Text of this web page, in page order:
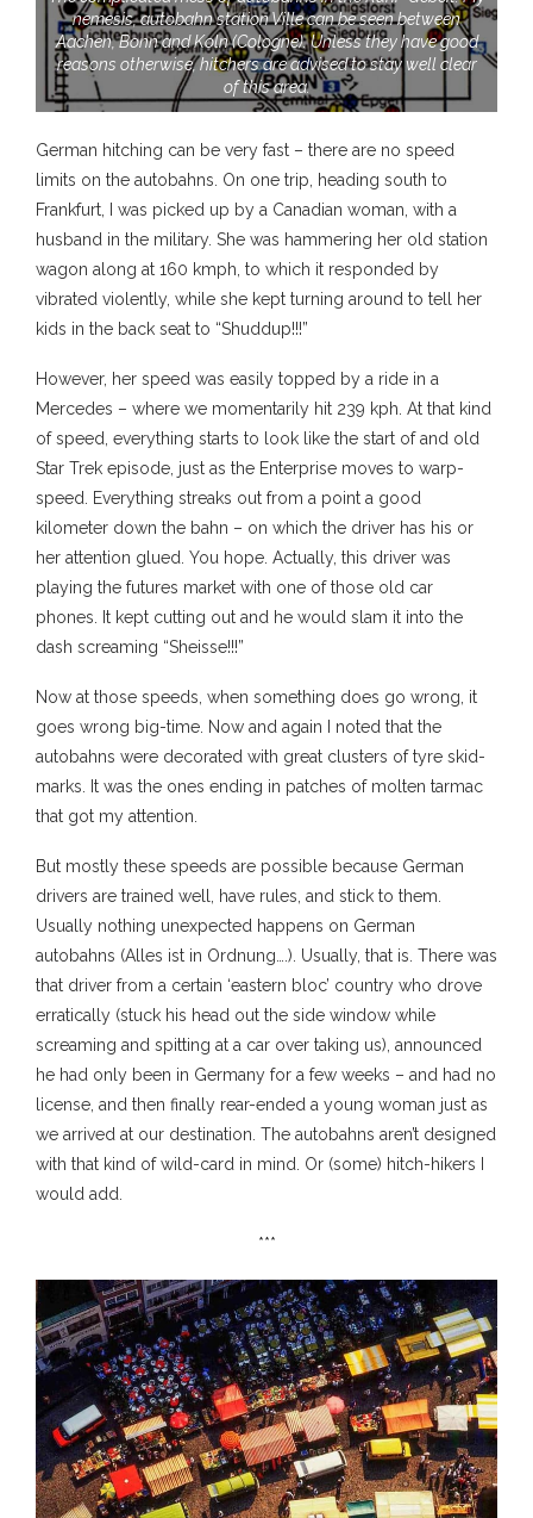
nemesis, autobahn station Ville can be seen between
Aachen, Bonn and Koln (Cologne). Unless they have good
reasons otherwise, hitchers are advised to stay well clear
of this area.
German hitching can be very fast – there are no speed
limits on the autobahns. On one trip, heading south to
Frankfurt, I was picked up by a Canadian woman, with a
husband in the military. She was hammering her old station
wagon along at 160 kmph, to which it responded by
vibrated violently, while she kept turning around to tell her
kids in the back seat to “Shuddup!!!”
However, her speed was easily topped by a ride in a
Mercedes – where we momentarily hit 239 kph. At that kind
of speed, everything starts to look like the start of and old
Star Trek episode, just as the Enterprise moves to warp-
speed. Everything streaks out from a point a good
kilometer down the bahn – on which the driver has his or
her attention glued. You hope. Actually, this driver was
playing the futures market with one of those old car
phones. It kept cutting out and he would slam it into the
dash screaming “Sheisse!!!”
Now at those speeds, when something does go wrong, it
goes wrong big-time. Now and again I noted that the
autobahns were decorated with great clusters of tyre skid-
marks. It was the ones ending in patches of molten tarmac
that got my attention.
But mostly these speeds are possible because German
drivers are trained well, have rules, and stick to them.
Usually nothing unexpected happens on German
autobahns (Alles ist in Ordnung….). Usually, that is. There was
that driver from a certain ‘eastern bloc’ country who drove
erratically (stuck his head out the side window while
screaming and spitting at a car over taking us), announced
he had only been in Germany for a few weeks – and had no
license, and then finally rear-ended a young woman just as
we arrived at our destination. The autobahns aren’t designed
with that kind of wild-card in mind. Or (some) hitch-hikers I
would add.
***